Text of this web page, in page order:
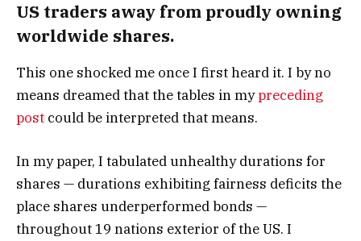
US traders away from proudly owning
worldwide shares.
This one shocked me once I first heard it. I by no
means dreamed that the tables in mypreceding
post could be interpreted that means.
In my paper, I tabulated unhealthy durations for
shares — durations exhibiting fairness deficits the
place shares underperformed bonds —
throughout 19 nations exterior of the US. I